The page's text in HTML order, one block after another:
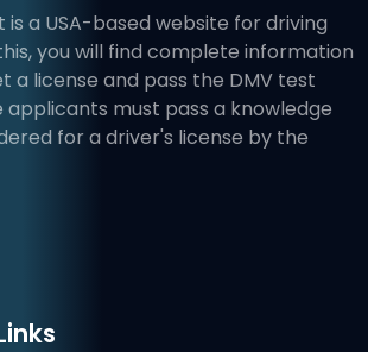
a USA-based website for driving
you will find complete information
a license and pass the DMV test
applicants must pass a knowledge
for a driver's license by the